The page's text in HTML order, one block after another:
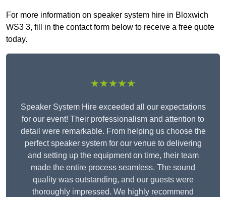
For more information on speaker system hire in Bloxwich
WS3 3, fill in the contact form below to receive a free quote
today.
★★★★★
Speaker System Hire exceeded all our expectations
for our event! Their professionalism and attention to
detail were remarkable. From helping us choose the
perfect speaker system for our venue to delivering
and setting up the equipment on time, their team
made the entire process seamless. The sound
quality was outstanding, and our guests were
thoroughly impressed. We highly recommend